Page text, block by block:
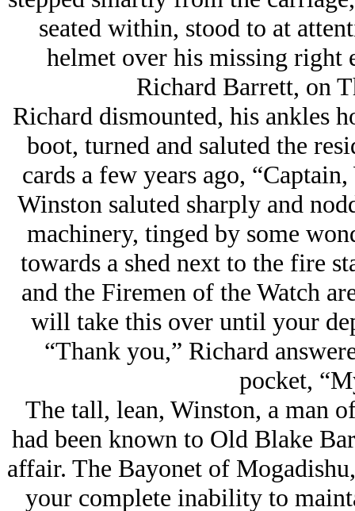
seated within, stood to at
helmet over his missing right
Richard Barrett, on
Richard dismounted, his ankles
boot, turned and saluted the
cards a few years ago,
Winston saluted sharply and
machinery, tinged by some
towards a shed next to the fire
and the Firemen of the Watch
will take this over until your
“Thank you,” Richard
pocket,
The tall, lean, Winston, a man
had been known to Old Blake
affair. The Bayonet of
your complete inability to